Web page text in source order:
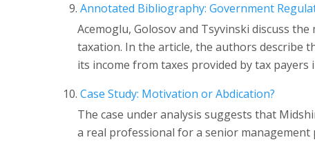
Annotated Bibliography: Government
Acemoglu, Golosov and Tsyvinski discuss
taxation. In the article, the authors describe
its income from taxes provided by tax payers
Case Study: Motivation or Abdication?
The case under analysis suggests that
a real professional for a senior